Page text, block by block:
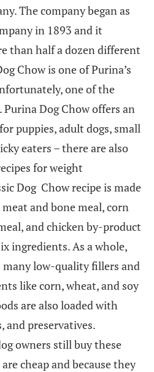
The company began as
in 1893 and it
than half a dozen different
Chow is one of Purina’s
one of the
Dog Chow offers an
puppies, adult dogs, small
eaters – there are also
for weight
Dog Chow recipe is made
and bone meal, corn
and chicken by-product
ingredients. As a whole,
many low-quality fillers and
like corn, wheat, and soy
are also loaded with
and preservatives.
owners still buy these
cheap and because they